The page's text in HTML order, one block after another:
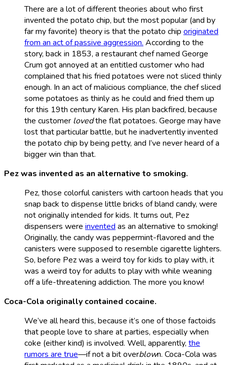
There are a lot of different theories about who first
invented the potato chip, but the most popular (and by
far my favorite) theory is that the potato chip originated
from an act of passive aggression. According to the
story, back in 1853, a restaurant chef named George
Crum got annoyed at an entitled customer who had
complained that his fried potatoes were not sliced thinly
enough. In an act of malicious compliance, the chef sliced
some potatoes as thinly as he could and fried them up
for this 19th century Karen. His plan backfired, because
the customer lovedthe flat potatoes. George may have
lost that particular battle, but he inadvertently invented
the potato chip by being petty, and I’ve never heard of a
bigger win than that.
Pez was invented as an alternative to smoking.
Pez, those colorful canisters with cartoon heads that you
snap back to dispense little bricks of bland candy, were
not originally intended for kids. It turns out, Pez
dispensers were invented as an alternative to smoking!
Originally, the candy was peppermint-flavored and the
canisters were supposed to resemble cigarette lighters.
So, before Pez was a weird toy for kids to play with, it
was a weird toy for adults to play with while weaning
off a life-threatening addiction. The more you know!
Coca-Cola originally contained cocaine.
We’ve all heard this, because it’s one of those factoids
that people love to share at parties, especially when
coke (either kind) is involved. Well, apparently, the
rumors are true—if not a bit overblown. Coca-Cola was